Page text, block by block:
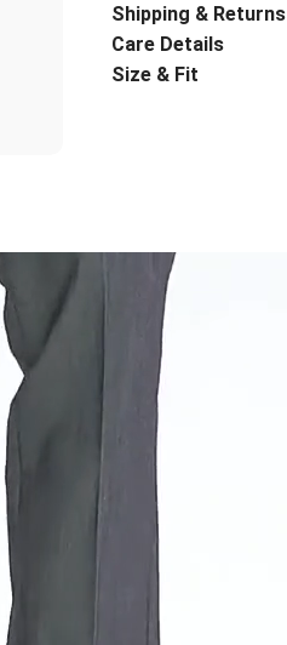
Shipping & Returns
Care Details
Size & Fit